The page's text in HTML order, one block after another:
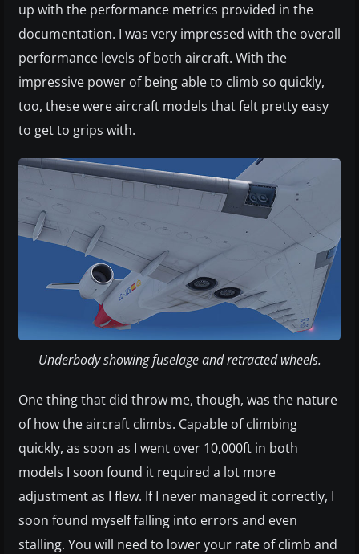
up with the performance metrics provided in the
documentation. I was very impressed with the overall
performance levels of both aircraft. With the
impressive power of being able to climb so quickly,
too, these were aircraft models that felt pretty easy
to get to grips with.
Underbody showing fuselage and retracted wheels.
One thing that did throw me, though, was the nature
of how the aircraft climbs. Capable of climbing
quickly, as soon as I went over 10,000ft in both
models I soon found it required a lot more
adjustment as I flew. If I never managed it correctly, I
soon found myself falling into errors and even
stalling. You will need to lower your rate of climb and